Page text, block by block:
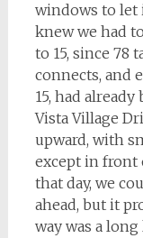
windows to let
knew we had
to 15, since 78
connects, and
15, had
Vista Village
upward, with
except in front
that day, we
ahead, but it
way was a